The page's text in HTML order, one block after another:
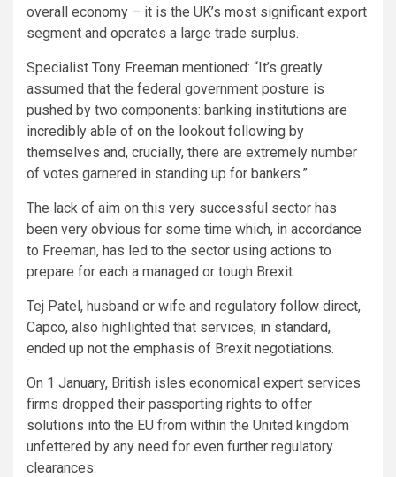
overall economy – it is the UK’s most significant export
segment and operates a large trade surplus.
Specialist Tony Freeman mentioned: “It’s greatly
assumed that the federal government posture is
pushed by two components: banking institutions are
incredibly able of on the lookout following by
themselves and, crucially, there are extremely number
of votes garnered in standing up for bankers.”
The lack of aim on this very successful sector has
been very obvious for some time which, in accordance
to Freeman, has led to the sector using actions to
prepare for each a managed or tough Brexit.
Tej Patel, husband or wife and regulatory follow direct,
Capco, also highlighted that services, in standard,
ended up not the emphasis of Brexit negotiations.
On 1 January, British isles economical expert services
firms dropped their passporting rights to offer
solutions into the EU from within the United kingdom
unfettered by any need for even further regulatory
clearances.